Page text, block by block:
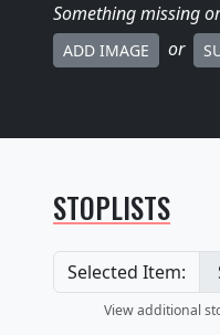
Something missing
ADD IMAGE or
STOPLISTS
Selected Item:
View additional